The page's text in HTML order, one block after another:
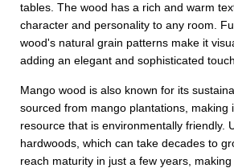
tables. The wood has a rich and warm
character and personality to any room.
wood's natural grain patterns make it
adding an elegant and sophisticated
Mango wood is also known for its
sourced from mango plantations, making
resource that is environmentally friendly.
hardwoods, which can take decades to
reach maturity in just a few years,